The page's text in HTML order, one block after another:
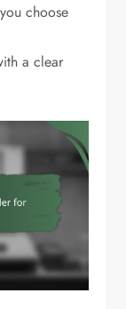
choose
a clear